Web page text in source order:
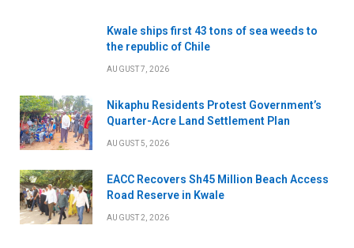
Kwale ships first 43 tons of sea weeds to
the republic of Chile
AUGUST 7, 2026
Nikaphu Residents Protest Government’s
Quarter-Acre Land Settlement Plan
AUGUST 5, 2026
EACC Recovers Sh45 Million Beach Access
Road Reserve in Kwale
AUGUST 2, 2026